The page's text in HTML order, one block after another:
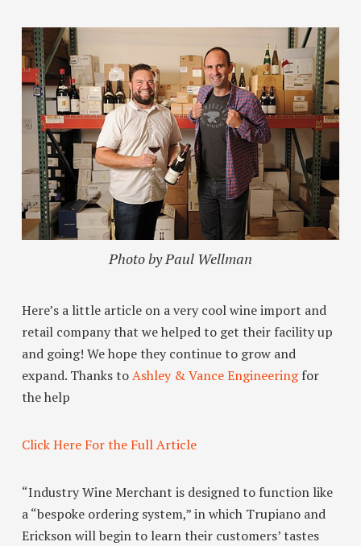
Photo by Paul Wellman
Here’s a little article on a very cool wine import and
retail company that we helped to get their facility up
and going! We hope they continue to grow and
expand. Thanks toAshley & Vance Engineeringfor
the help
Click Here For the Full Article
“Industry Wine Merchant is designed to function like
a “bespoke ordering system,” in which Trupiano and
Erickson will begin to learn their customers’ tastes